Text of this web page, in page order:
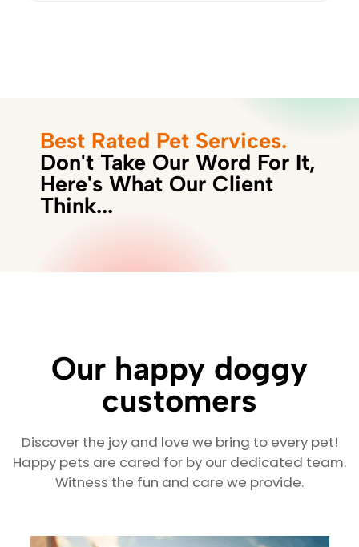
Best Rated Pet Services.
Don't Take Our Word For It,
Here's What Our Client
Think...
Our happy doggy
customers
Discover the joy and love we bring to every pet!
Happy pets are cared for by our dedicated team.
Witness the fun and care we provide.